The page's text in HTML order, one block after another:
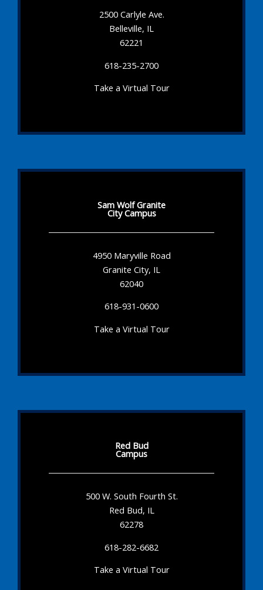
2500 Carlyle Ave.
Belleville, IL
62221
618-235-2700
Take a Virtual Tour
Sam Wolf Granite
City Campus
4950 Maryville Road
Granite City, IL
62040
618-931-0600
Take a Virtual Tour
Red Bud
Campus
500 W. South Fourth St.
Red Bud, IL
62278
618-282-6682
Take a Virtual Tour